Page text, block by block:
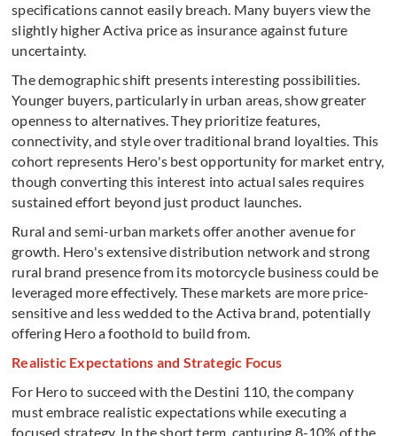
specifications cannot easily breach. Many buyers view the
slightly higher Activa price as insurance against future
uncertainty.
The demographic shift presents interesting possibilities.
Younger buyers, particularly in urban areas, show greater
openness to alternatives. They prioritize features,
connectivity, and style over traditional brand loyalties. This
cohort represents Hero's best opportunity for market entry,
though converting this interest into actual sales requires
sustained effort beyond just product launches.
Rural and semi-urban markets offer another avenue for
growth. Hero's extensive distribution network and strong
rural brand presence from its motorcycle business could be
leveraged more effectively. These markets are more price-
sensitive and less wedded to the Activa brand, potentially
offering Hero a foothold to build from.
Realistic Expectations and Strategic Focus
For Hero to succeed with the Destini 110, the company
must embrace realistic expectations while executing a
focused strategy. In the short term, capturing 8-10% of the